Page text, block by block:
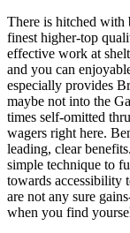
There is hitched with
finest higher-top
effective work at
and you can
especially provides
maybe not into the
times self-omitted
wagers right here.
leading, clear
simple technique to
towards accessibility
are not any sure
when you find